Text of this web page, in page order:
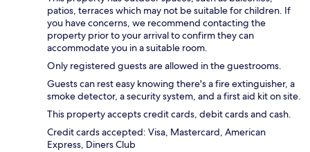
patios, terraces which may not be suitable for children. If
you have concerns, we recommend contacting the
property prior to your arrival to confirm they can
accommodate you in a suitable room.
Only registered guests are allowed in the guestrooms.
Guests can rest easy knowing there's a fire extinguisher, a
smoke detector, a security system, and a first aid kit on site.
This property accepts credit cards, debit cards and cash.
Credit cards accepted: Visa, Mastercard, American
Express, Diners Club